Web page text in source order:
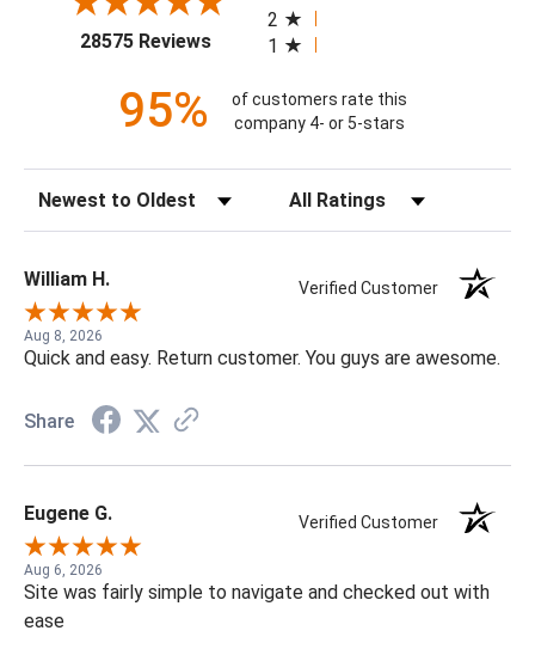
28575 Reviews(opens in a new tab)
2
1
95%
of customers rate this
company 4- or 5-stars
Sort Reviews Filter Reviews by Rating
William H. Verified Customer
Aug 8, 2026
Quick and easy. Return customer. You guys are awesome.
Share
Eugene G. Verified Customer
Aug 6, 2026
Site was fairly simple to navigate and checked out with
ease